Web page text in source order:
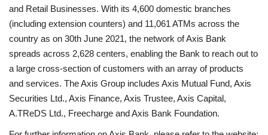
and Retail Businesses. With its 4,600 domestic branches
(including extension counters) and 11,061 ATMs across the
country as on 30th June 2021, the network of Axis Bank
spreads across 2,628 centers, enabling the Bank to reach out to
a large cross-section of customers with an array of products
and services. The Axis Group includes Axis Mutual Fund, Axis
Securities Ltd., Axis Finance, Axis Trustee, Axis Capital,
A.TReDS Ltd., Freecharge and Axis Bank Foundation.